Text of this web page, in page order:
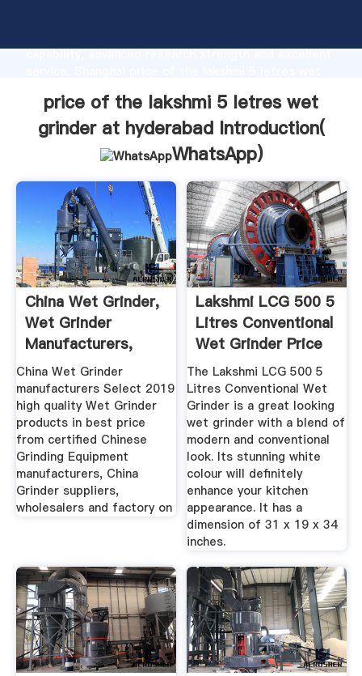
capability, advanced research strength and excellent
bring values to all of customers.
price of the lakshmi 5 letres wet
grinder at hyderabad Introduction(
WhatsApp)
China Wet Grinder,
Wet Grinder
Manufacturers,
Suppliers ...
China Wet Grinder
manufacturers Select 2019
high quality Wet Grinder
products in best price
from certified Chinese
Grinding Equipment
manufacturers, China
Grinder suppliers,
wholesalers and factory on
Lakshmi LCG 500 5
Litres Conventional
Wet Grinder Price
...
The Lakshmi LCG 500 5
Litres Conventional Wet
Grinder is a great looking
wet grinder with a blend of
modern and conventional
look. Its stunning white
colour will definitely
enhance your kitchen
appearance. It has a
dimension of 31 x 19 x 34
inches.